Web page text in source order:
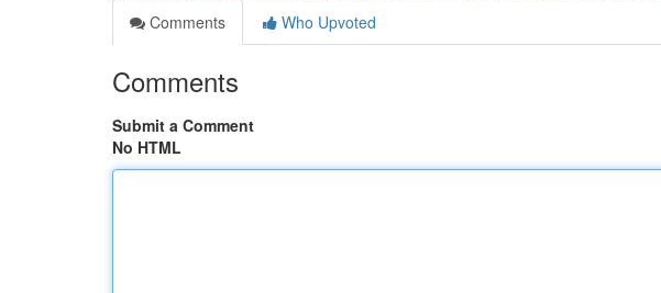
Comments
Who Upvoted
Comments
Submit a Comment
No HTML